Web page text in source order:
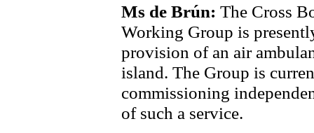
Ms de Brún: The Cross
Working Group is
provision of an air
island. The Group is
commissioning
of such a service.